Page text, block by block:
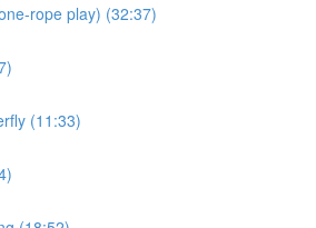
rope play) (32:37)
(11:33)